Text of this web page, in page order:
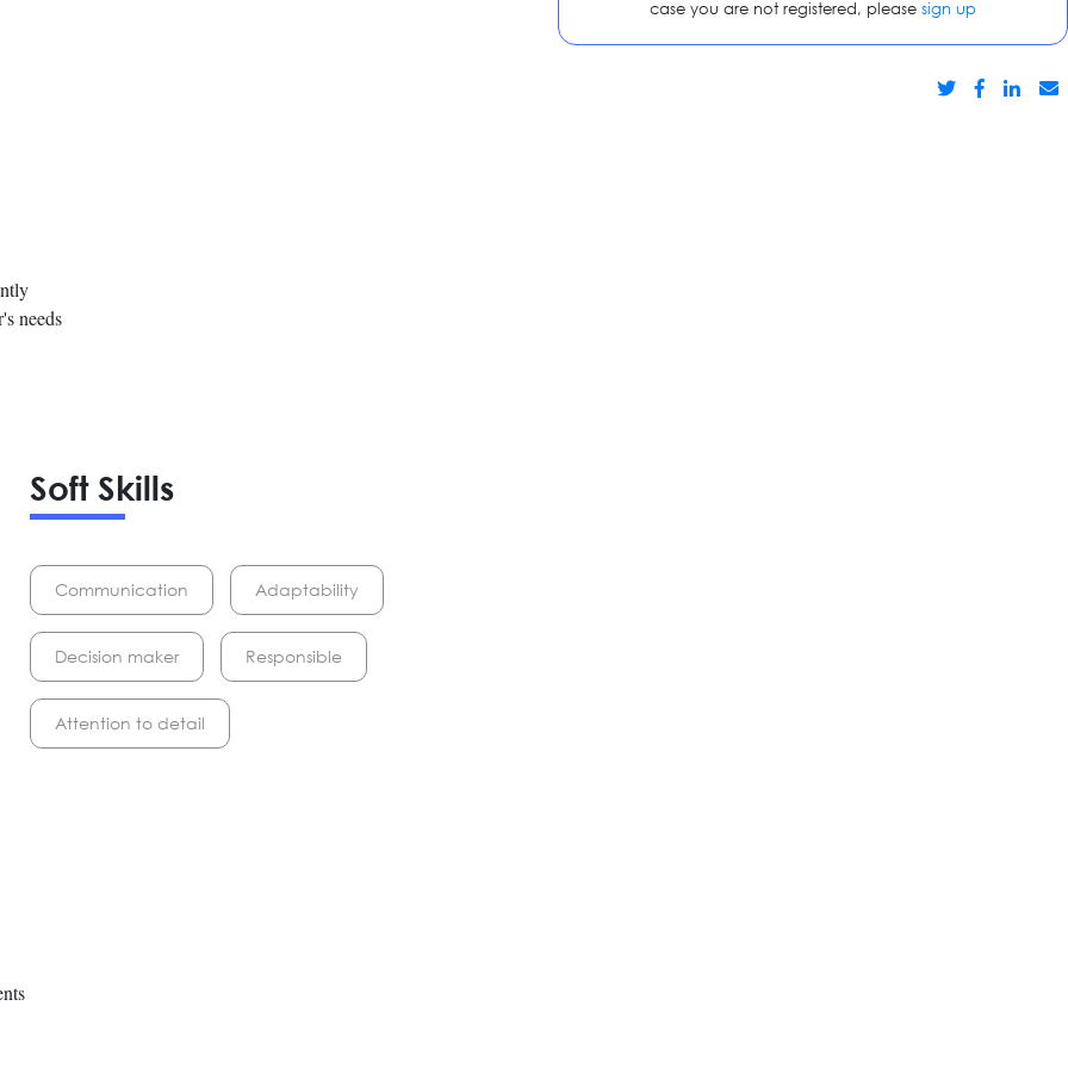
needs
Soft Skills
Communication Adaptability
Decision maker Responsible
Attention to detail
case you are not registered, please sign up